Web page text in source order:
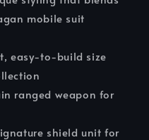
mobile suit
easy-to-build size
ranged weapon for
shield unit for